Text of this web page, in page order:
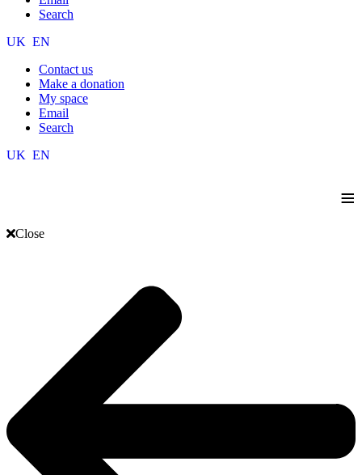
Search
UK EN
Contact us
Make a donation
My space
Email
Search
UK EN
≡
Close